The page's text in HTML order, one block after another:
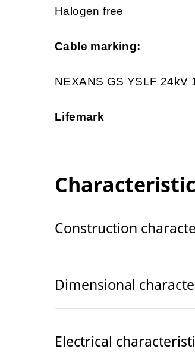
Halogen free
Cable marking:
NEXANS GS YSLF 24kV
Lifemark
Construction
Dimensional
Electrical